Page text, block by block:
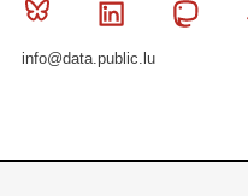
Bluesky Linkedin
info@data.public.lu